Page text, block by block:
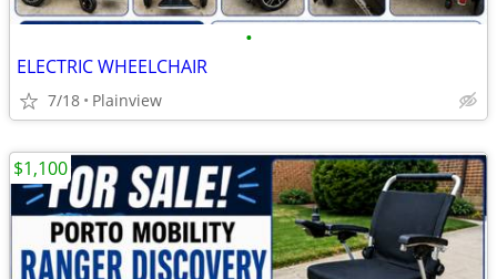
•
ELECTRIC WHEELCHAIR
7/18 Plainview
$1,100